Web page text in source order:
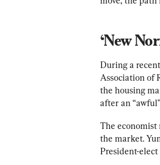
‘New
During a
Association of
the housing
after an
The
the market.
President-elect